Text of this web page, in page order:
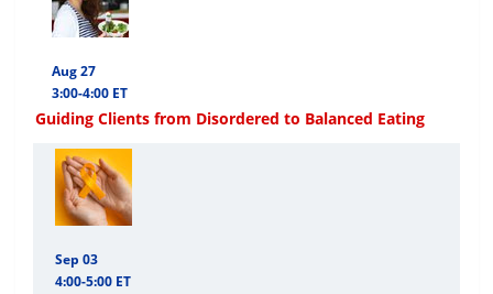
Aug 27
3:00-4:00 ET
Guiding Clients from Disordered to Balanced Eating
Sep 03
4:00-5:00 ET